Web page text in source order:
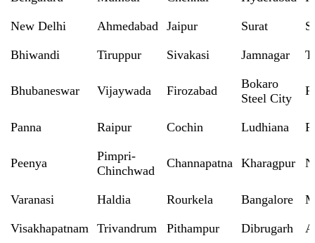
New Delhi Ahmedabad Jaipur Surat
Bhiwandi Tiruppur Sivakasi Jamnagar
Bhubaneswar Vijaywada Firozabad
Bokaro
Steel City
Panna Raipur Cochin Ludhiana
Peenya
Pimpri-
Chinchwad
Channapatna Kharagpur
Varanasi Haldia Rourkela Bangalore
Visakhapatnam Trivandrum Pithampur Dibrugarh